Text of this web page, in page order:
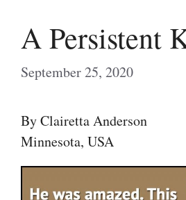
A Persistent
September 25, 2020
By Clairetta Anderson
Minnesota, USA